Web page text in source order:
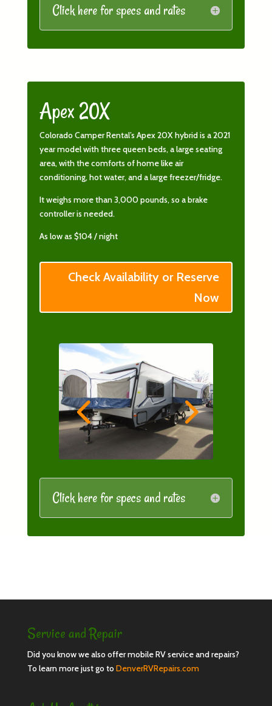
Click here for specs and rates
Apex 20X
Colorado Camper Rental’s Apex 20X hybrid is a 2021
year model with three queen beds, a large seating
area, with the comforts of home like air
conditioning, hot water, and a large freezer/fridge.
It weighs more than 3,000 pounds, so a brake
controller is needed.
As low as $104 / night
Check Availability or Reserve
Now
Click here for specs and rates
Service and Repair
Did you know we also offer mobile RV service and repairs?
To learn more just go toDenverRVRepairs.com